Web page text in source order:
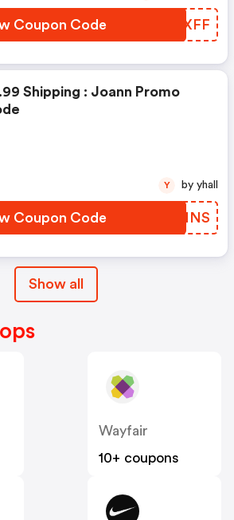
Coupon Code UOFXFF
Shipping : Joann Promo
Coupon Code QEXNNS
Y by yhall
Show all
Wayfair
10+ coupons